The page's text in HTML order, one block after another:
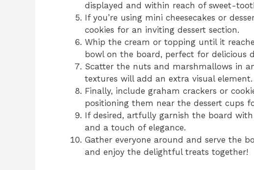
displayed and within reach of sweet-
If you’re using mini cheesecakes or
cookies for an inviting dessert section.
Whip the cream or topping until it
bowl on the board, perfect for delicious
Scatter the nuts and marshmallows in
textures will add an extra visual element.
Finally, include graham crackers or
positioning them near the dessert cups
If desired, artfully garnish the board
and a touch of elegance.
Gather everyone around and serve the
and enjoy the delightful treats together!